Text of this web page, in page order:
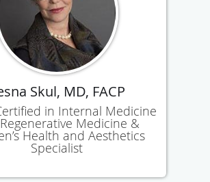
Skul, MD, FACP
in Internal Medicine
Medicine &
Health and Aesthetics
Specialist